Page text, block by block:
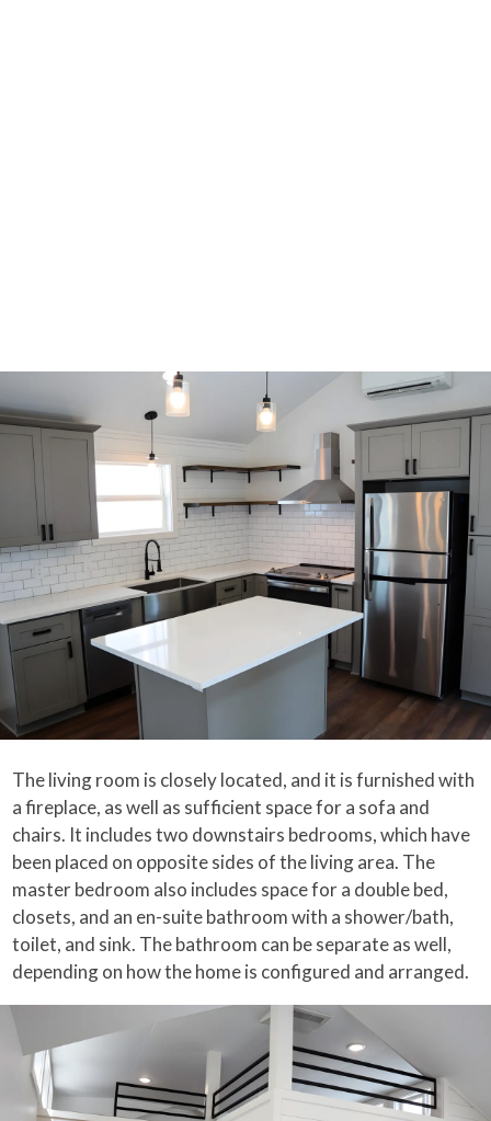
The living room is closely located, and it is furnished with
a fireplace, as well as sufficient space for a sofa and
chairs. It includes two downstairs bedrooms, which have
been placed on opposite sides of the living area. The
master bedroom also includes space for a double bed,
closets, and an en-suite bathroom with a shower/bath,
toilet, and sink. The bathroom can be separate as well,
depending on how the home is configured and arranged.